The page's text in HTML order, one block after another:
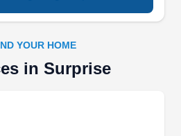
it's a minor leak or a
they have the expertise to
repair, they also offer
EZ Roofing is
bonded.
YOUR HOME
in Surprise